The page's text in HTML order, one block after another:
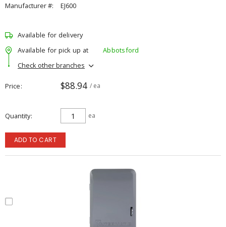
Manufacturer #: EJ600
Available for delivery
Available for pick up at
Abbotsford
Check other branches
Price $88.94 / ea
Quantity ea
ADD TO CART